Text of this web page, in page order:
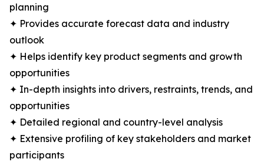
planning
✦ Provides accurate forecast data and industry
outlook
✦ Helps identify key product segments and growth
opportunities
✦ In-depth insights into drivers, restraints, trends, and
opportunities
✦ Detailed regional and country-level analysis
✦ Extensive profiling of key stakeholders and market
participants